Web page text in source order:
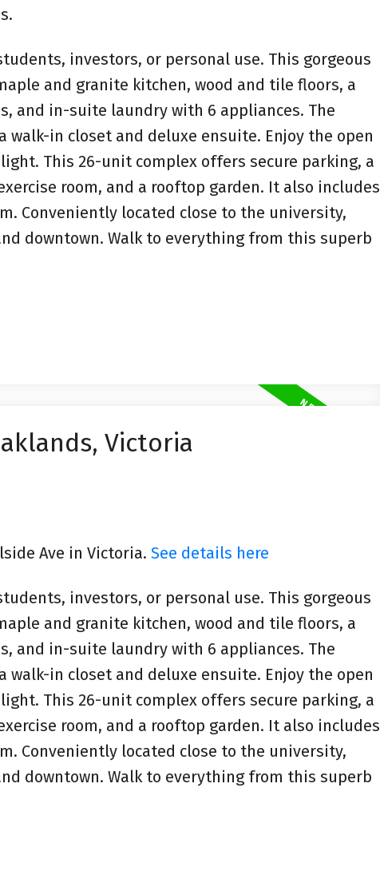
investors, or personal use. This gorgeous
and granite kitchen, wood and tile floors, a
and in-suite laundry with 6 appliances. The
in closet and deluxe ensuite. Enjoy the open
This 26-unit complex offers secure parking, a
room, and a rooftop garden. It also includes
Conveniently located close to the university,
downtown. Walk to everything from this superb
Victoria
Ave in Victoria. See details here
investors, or personal use. This gorgeous
and granite kitchen, wood and tile floors, a
and in-suite laundry with 6 appliances. The
in closet and deluxe ensuite. Enjoy the open
This 26-unit complex offers secure parking, a
room, and a rooftop garden. It also includes
Conveniently located close to the university,
downtown. Walk to everything from this superb